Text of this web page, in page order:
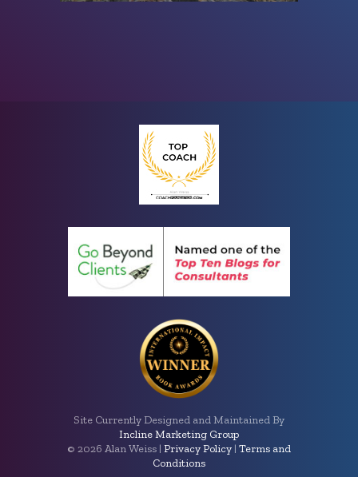
Site Currently Designed and Maintained By
Incline Marketing Group
© 2026 Alan Weiss | Privacy Policy | Terms and
Conditions